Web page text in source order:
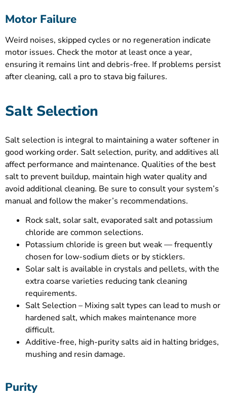
Motor Failure
Weird noises, skipped cycles or no regeneration indicate
motor issues. Check the motor at least once a year,
ensuring it remains lint and debris-free. If problems persist
after cleaning, call a pro to stava big failures.
Salt Selection
Salt selection is integral to maintaining a water softener in
good working order. Salt selection, purity, and additives all
affect performance and maintenance. Qualities of the best
salt to prevent buildup, maintain high water quality and
avoid additional cleaning. Be sure to consult your system’s
manual and follow the maker’s recommendations.
Rock salt, solar salt, evaporated salt and potassium
chloride are common selections.
Potassium chloride is green but weak — frequently
chosen for low-sodium diets or by sticklers.
Solar salt is available in crystals and pellets, with the
extra coarse varieties reducing tank cleaning
requirements.
Salt Selection – Mixing salt types can lead to mush or
hardened salt, which makes maintenance more
difficult.
Additive-free, high-purity salts aid in halting bridges,
mushing and resin damage.
Purity